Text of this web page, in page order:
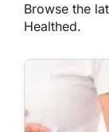
Browse the
Healthed.